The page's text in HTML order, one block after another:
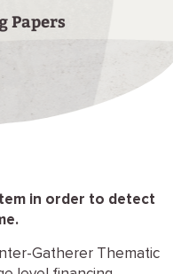
Papers
in order to detect
Gatherer Thematic